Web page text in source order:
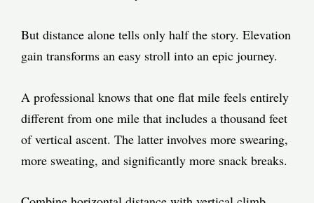
But distance alone tells only half the story. Elevation
gain transforms an easy stroll into an epic journey.
A professional knows that one flat mile feels entirely
different from one mile that includes a thousand feet
of vertical ascent. The latter involves more swearing,
more sweating, and significantly more snack breaks.